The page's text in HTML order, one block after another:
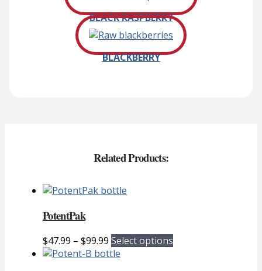
BLACK RASPBERRY
BLACKBERRY
Related Products:
PotentPak
$47.99 – $99.99Price
range:
Select optionsThis